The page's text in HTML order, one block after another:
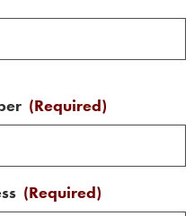
(Required)
(Required)